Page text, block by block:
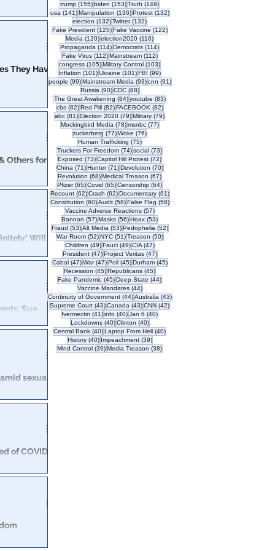
They Have
be
Others for
Will
Sue
sexual
of COVID-
trump (155)155 posts
biden (153)153 posts
Truth (149)149 posts
usa (141)141 posts
Manipulation (136)136 posts
Protest (132)132 posts
election (132)132 posts
Twitter (132)132 posts
Fake President (125)125 posts
Fake Vaccine (122)122 posts
Media (120)120 posts
election2020 (116)116 posts
Propaganda (114)114 posts
Democrats (114)114 posts
Fake Virus (112)112 posts
Mainstream (112)112 posts
congress (105)105 posts
Military Control (103)103 posts
Inflation (101)101 posts
Ukraine (101)101 posts
FBI (99)99 posts
people (99)99 posts
Mainstream Media (93)93 posts
cnn (91)91 posts
Russia (90)90 posts
CDC (88)88 posts
The Great Awakening (84)84 posts
youtube (83)83 posts
cbs (82)82 posts
Red Pill (82)82 posts
FACEBOOK (82)82 posts
abc (81)81 posts
Election 2020 (79)79 posts
Military (79)79 posts
Mockingbird Media (78)78 posts
msnbc (77)77 posts
zuckerberg (77)77 posts
Woke (76)76 posts
Human Trafficking (75)75 posts
Truckers For Freedom (74)74 posts
social (73)73 posts
Exposed (73)73 posts
Capitol Hill Protest (72)72 posts
China (71)71 posts
Hunter (71)71 posts
Devolution (70)70 posts
Revolution (68)68 posts
Medical Treason (67)67 posts
Pfizer (65)65 posts
Covid (65)65 posts
Censorship (64)64 posts
Recount (62)62 posts
Crash (62)62 posts
Documentary (61)61 posts
Constitution (60)60 posts
Audit (58)58 posts
False Flag (58)58 posts
Vaccine Adverse Reactions (57)57 posts
Bannon (57)57 posts
Masks (56)56 posts
Hoax (53)53 posts
Fraud (53)53 posts
Alt Media (53)53 posts
Pedophelia (52)52 posts
War Room (52)52 posts
NYC (51)51 posts
Treason (50)50 posts
Children (49)49 posts
Fauci (49)49 posts
CIA (47)47 posts
President (47)47 posts
Project Veritas (47)47 posts
Cabal (47)47 posts
War (47)47 posts
Poll (45)45 posts
Durham (45)45 posts
Recession (45)45 posts
Republicans (45)45 posts
Fake Pandemic (45)45 posts
Deep State (44)44 posts
Vaccine Mandates (44)44 posts
Continuity of Government (44)44 posts
Australia (43)43 posts
Supreme Court (43)43 posts
Canada (43)43 posts
CNN (42)42 posts
Ivermectin (41)41 posts
info (40)40 posts
Jan 6 (40)40 posts
Lockdowns (40)40 posts
Clinton (40)40 posts
Central Bank (40)40 posts
Laptop From Hell (40)40 posts
History (40)40 posts
Impeachment (39)39 posts
Mind Control (39)39 posts
Media Treason (38)38 posts